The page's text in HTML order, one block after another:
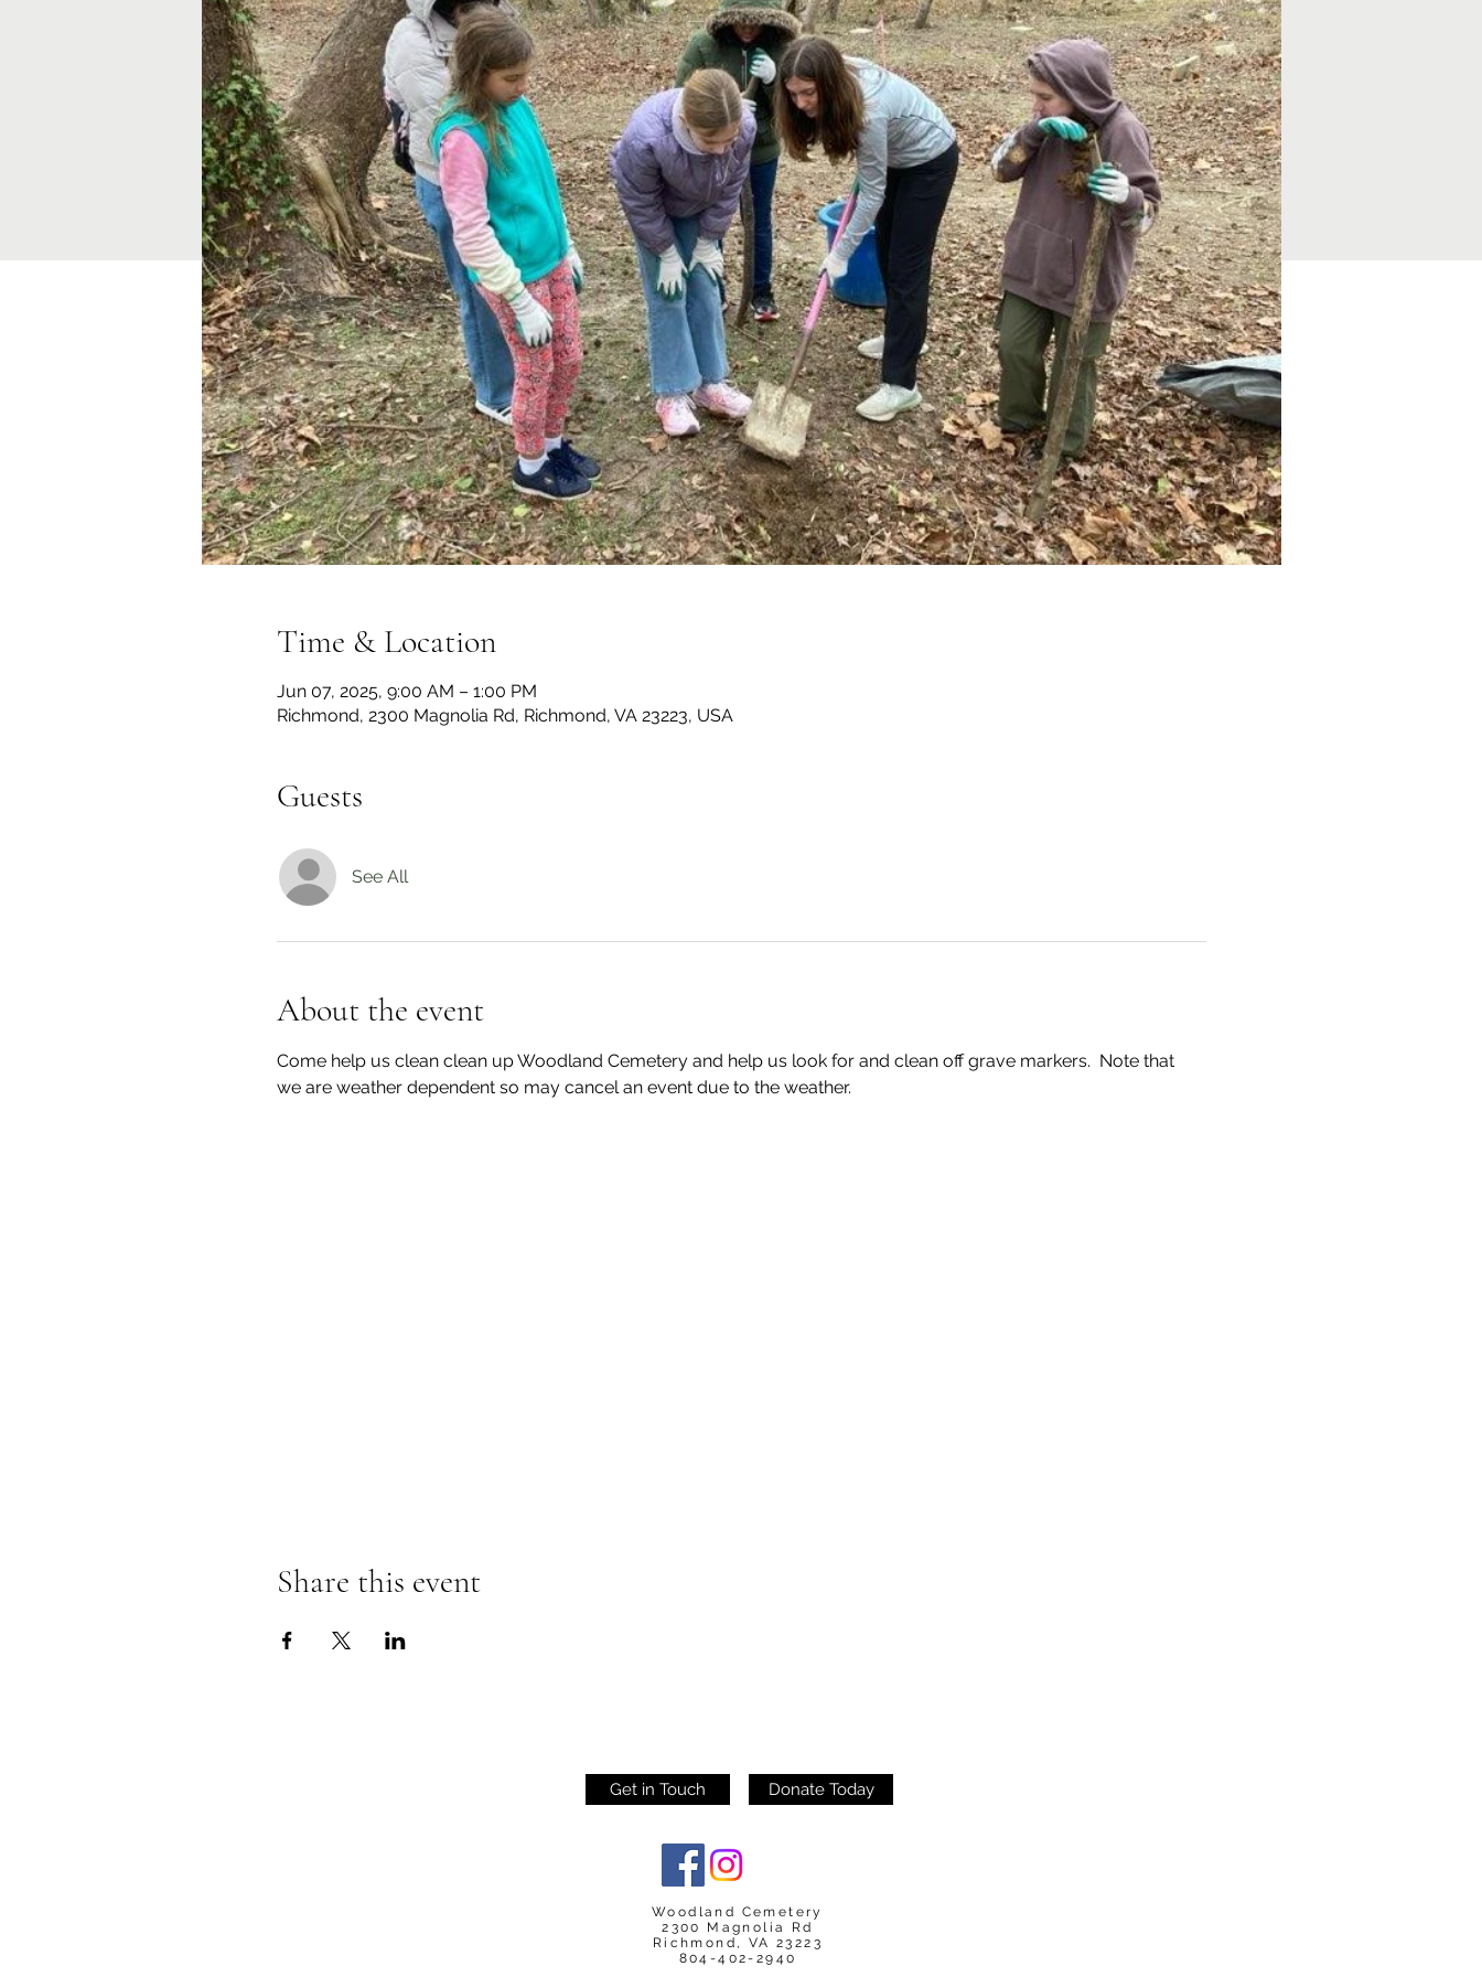
Time & Location
Jun 07, 2025, 9:00 AM – 1:00 PM
Richmond, 2300 Magnolia Rd, Richmond, VA 23223, USA
Guests
See All
About the event
Come help us clean clean up Woodland Cemetery and help us look for and clean off grave markers.  Note that
we are weather dependent so may cancel an event due to the weather.
Share this event
Get in Touch Donate Today
Woodland Cemetery
2300 Magnolia Rd
Richmond, VA 23223
804-402-2940